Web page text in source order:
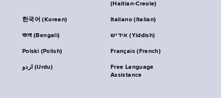
(Haitian-Creole)
한국어 (Korean) Italiano (Italian)
বাংলা (Bengali) אידיש (Yiddish)
Polski (Polish) Français (French)
اردو (Urdu)
Free Language
Assistance